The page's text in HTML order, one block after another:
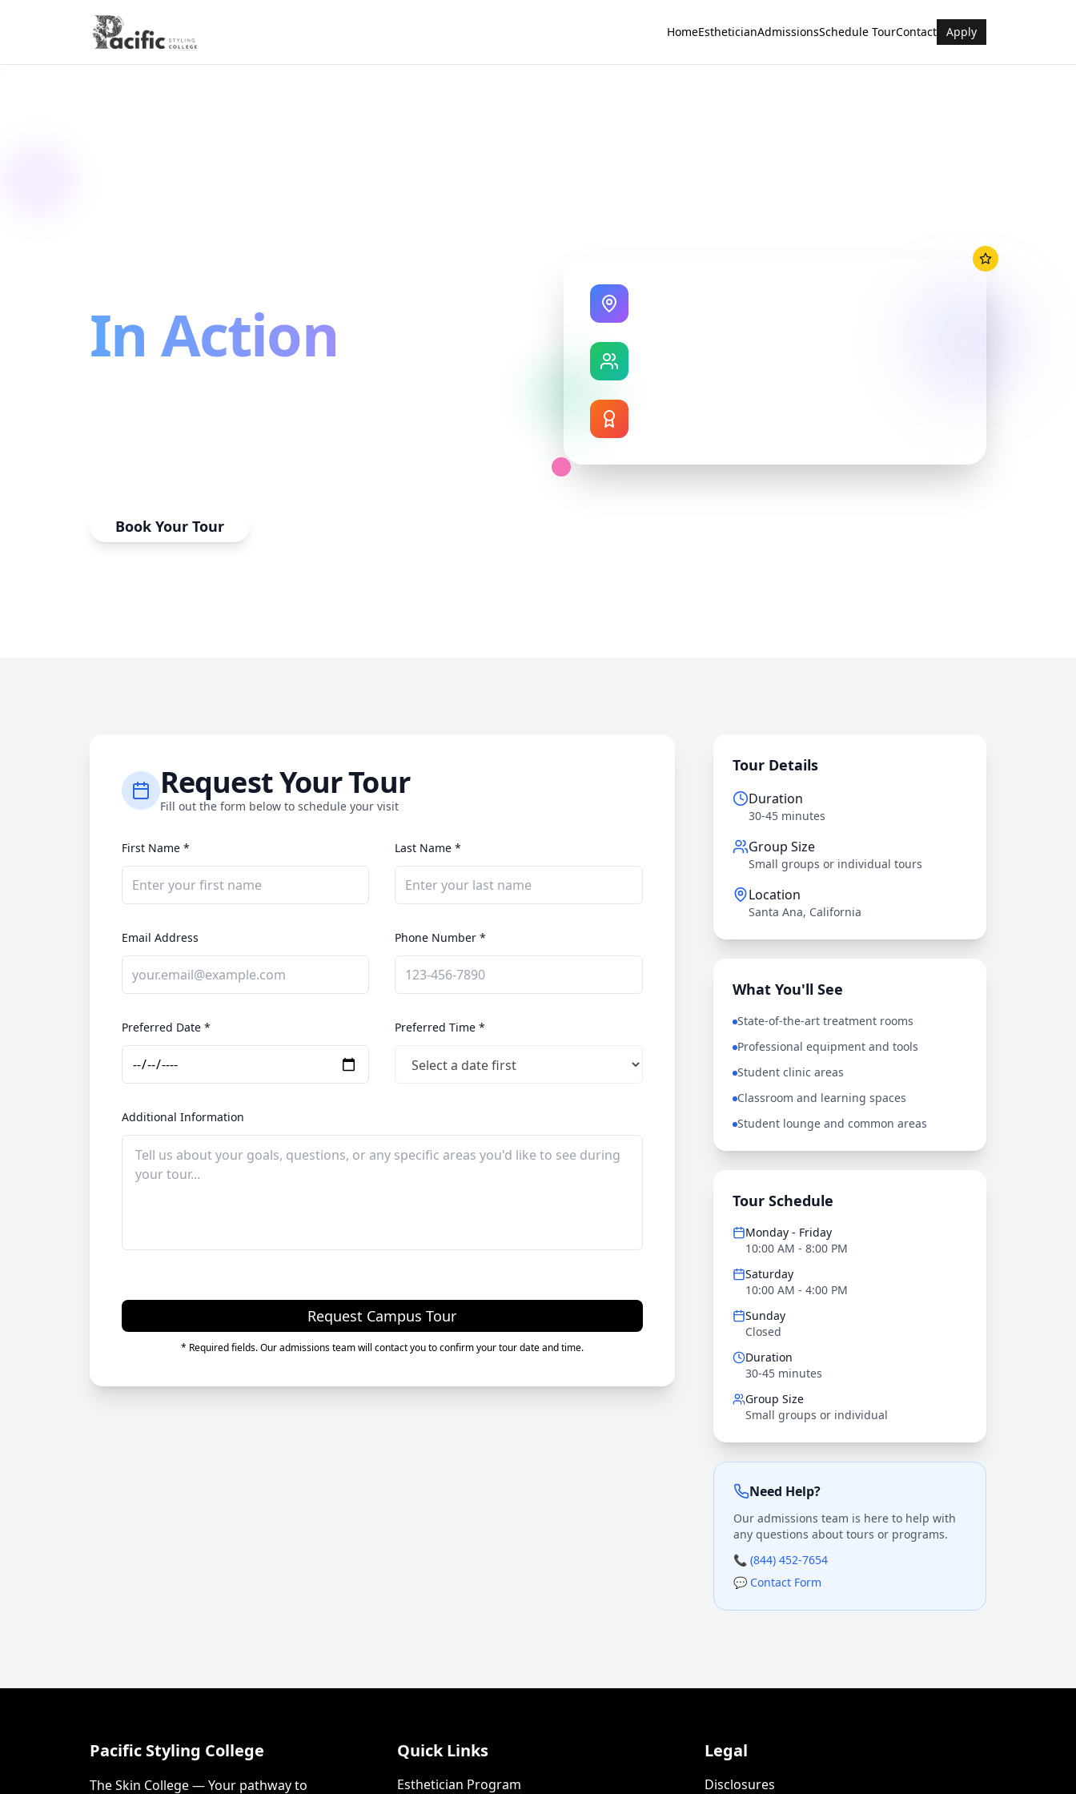
HomeEstheticianAdmissionsSchedule TourContact Apply
In Action
Book Your Tour
Request Your Tour
Fill out the form below to schedule your visit
First Name * Last Name *
Email Address Phone Number *
Preferred Date * Preferred Time *
Additional Information
Request Campus Tour
* Required fields. Our admissions team will contact you to confirm your tour date and time.
Tour Details
Duration
30-45 minutes
Group Size
Small groups or individual tours
Location
Santa Ana, California
What You'll See
State-of-the-art treatment rooms
Professional equipment and tools
Student clinic areas
Classroom and learning spaces
Student lounge and common areas
Tour Schedule
Monday - Friday
10:00 AM - 8:00 PM
Saturday
10:00 AM - 4:00 PM
Sunday
Closed
Duration
30-45 minutes
Group Size
Small groups or individual
Need Help?
Our admissions team is here to help with
any questions about tours or programs.
📞 (844) 452-7654
💬 Contact Form
Pacific Styling College
The Skin College — Your pathway to
Quick Links
Esthetician Program
Legal
Disclosures